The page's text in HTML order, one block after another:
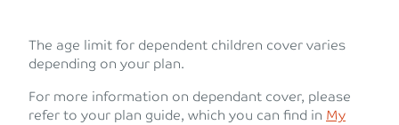
The age limit for dependent children cover varies
depending on your plan.
For more information on dependant cover, please
refer to your plan guide, which you can find in My